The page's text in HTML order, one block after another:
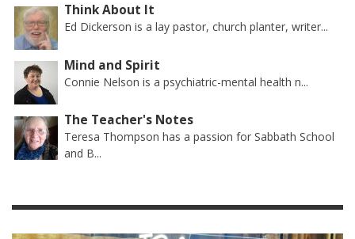
Think About It
Ed Dickerson is a lay pastor, church planter, writer...
Mind and Spirit
Connie Nelson is a psychiatric-mental health n...
The Teacher's Notes
Teresa Thompson has a passion for Sabbath School
and B...